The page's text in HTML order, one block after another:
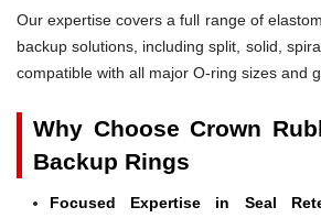
Our expertise covers a full range of
backup solutions, including split, solid,
compatible with all major O-ring sizes and
Why Choose Crown
Backup Rings
Focused Expertise in Seal